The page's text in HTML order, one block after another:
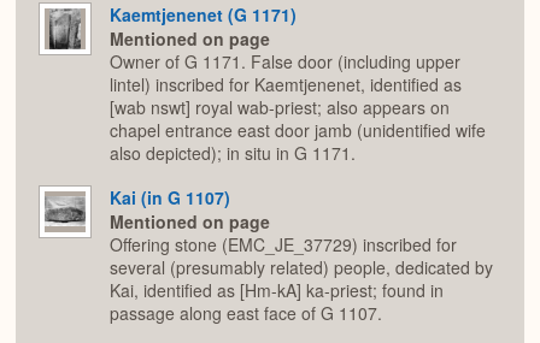
Kaemtjenenet (G 1171)
Mentioned on page
Owner of G 1171. False door (including upper
lintel) inscribed for Kaemtjenenet, identified as
[wab nswt] royal wab-priest; also appears on
chapel entrance east door jamb (unidentified wife
also depicted); in situ in G 1171.
Kai (in G 1107)
Mentioned on page
Offering stone (EMC_JE_37729) inscribed for
several (presumably related) people, dedicated by
Kai, identified as [Hm-kA] ka-priest; found in
passage along east face of G 1107.